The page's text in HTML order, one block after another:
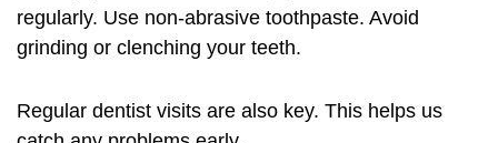
regularly. Use non-abrasive toothpaste. Avoid
grinding or clenching your teeth.
Regular dentist visits are also key. This helps us